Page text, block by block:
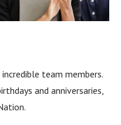
team members.
and anniversaries,